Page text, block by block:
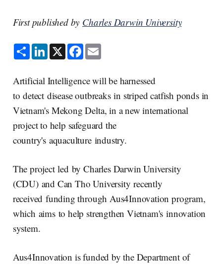
First published by Charles Darwin University
S
h
a
e
L
i
n
e
d
I
n
X F
a
c
b
o
o
k
E
m
l
Artificial Intelligence will be harnessed
to detect disease outbreaks in striped catfish ponds in
Vietnam's Mekong Delta, in a new international
project to help safeguard the
country's aquaculture industry.
The project led by Charles Darwin University
(CDU) and Can Tho University recently
received funding through Aus4Innovation program,
which aims to help strengthen Vietnam's innovation
system.
Aus4Innovation is funded by the Department of